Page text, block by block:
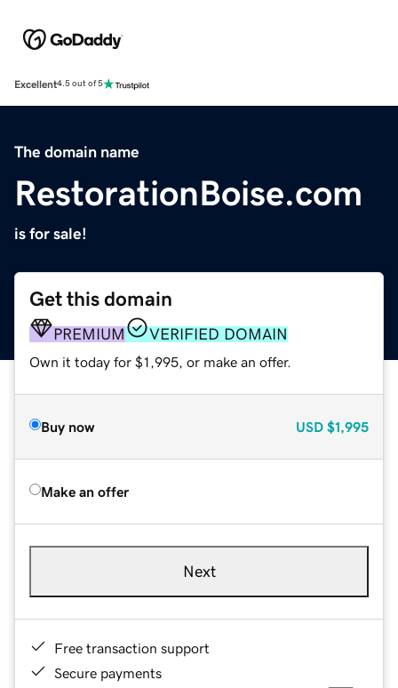
Excellent4.5 out of 5
The domain name
RestorationBoise.com
is for sale!
Get this domain
PREMIUM VERIFIED DOMAIN
Own it today for $1,995, or make an offer.
Buy now USD $1,995
Make an offer
Next
Free transaction support
Secure payments